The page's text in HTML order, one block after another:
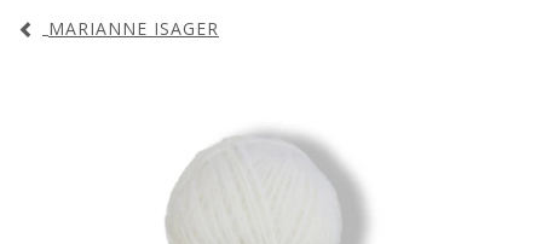
MARIANNE ISAGER